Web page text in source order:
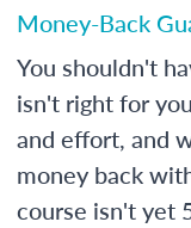
Money-Back
You shouldn't
isn't right for
and effort, and
money back
course isn't yet